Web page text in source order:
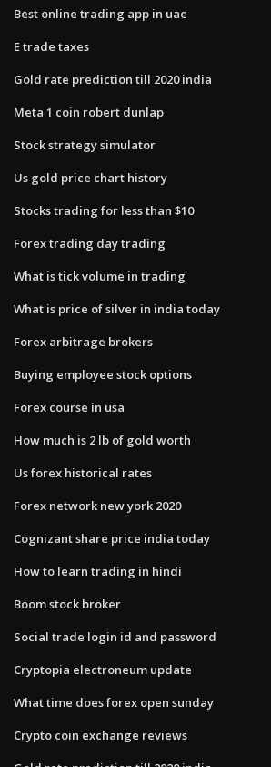
Best online trading app in uae
E trade taxes
Gold rate prediction till 2020 india
Meta 1 coin robert dunlap
Stock strategy simulator
Us gold price chart history
Stocks trading for less than $10
Forex trading day trading
What is tick volume in trading
What is price of silver in india today
Forex arbitrage brokers
Buying employee stock options
Forex course in usa
How much is 2 lb of gold worth
Us forex historical rates
Forex network new york 2020
Cognizant share price india today
How to learn trading in hindi
Boom stock broker
Social trade login id and password
Cryptopia electroneum update
What time does forex open sunday
Crypto coin exchange reviews